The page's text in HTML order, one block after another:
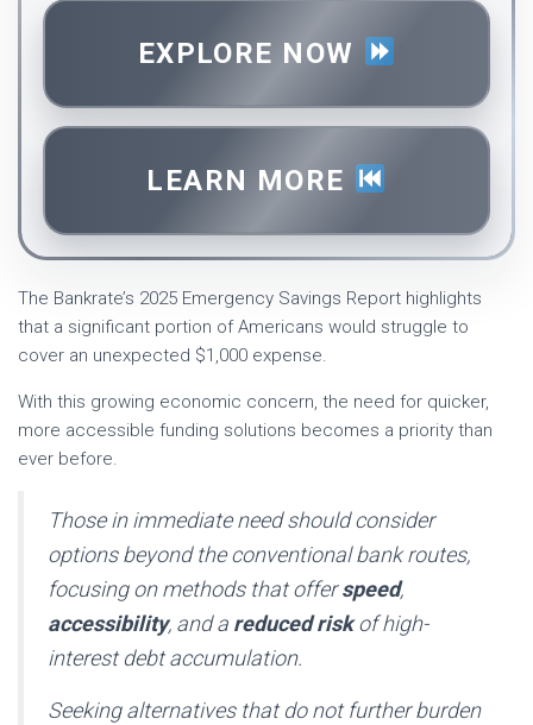
EXPLORE NOW
LEARN MORE
The Bankrate’s 2025 Emergency Savings Report highlights
that a significant portion of Americans would struggle to
cover an unexpected $1,000 expense.
With this growing economic concern, the need for quicker,
more accessible funding solutions becomes a priority than
ever before.
Those in immediate need should consider
options beyond the conventional bank routes,
focusing on methods that offerspeed,
accessibility, and a reduced riskof high-
interest debt accumulation.
Seeking alternatives that do not further burden